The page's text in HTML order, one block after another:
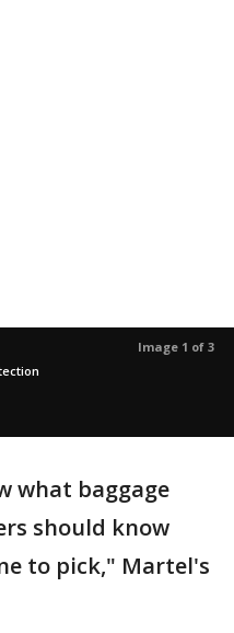
Image 1 of 3
what baggage
should know
to pick," Martel's